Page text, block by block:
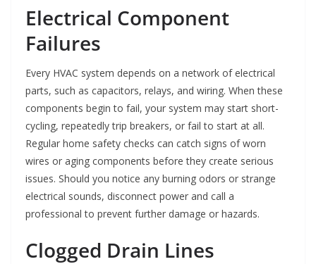
Electrical Component
Failures
Every HVAC system depends on a network of electrical
parts, such as capacitors, relays, and wiring. When these
components begin to fail, your system may start short-
cycling, repeatedly trip breakers, or fail to start at all.
Regular home safety checks can catch signs of worn
wires or aging components before they create serious
issues. Should you notice any burning odors or strange
electrical sounds, disconnect power and call a
professional to prevent further damage or hazards.
Clogged Drain Lines